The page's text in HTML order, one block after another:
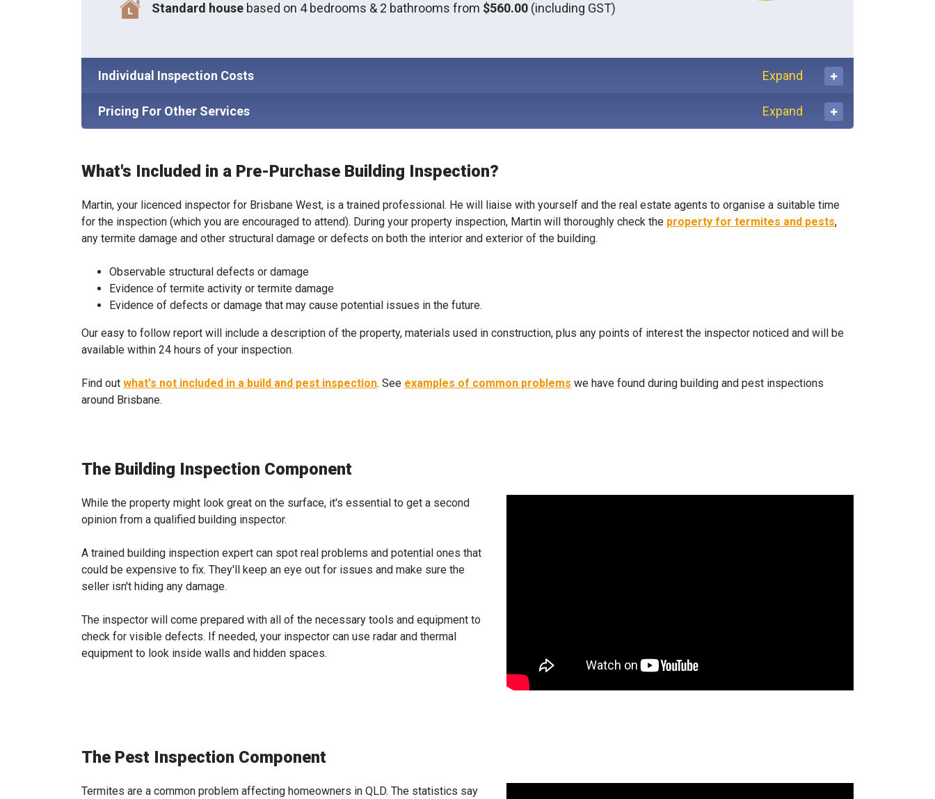
Standard house based on 4 bedrooms & 2 bathrooms from $560.00 (including GST)
Individual Inspection Costs Expand
Pricing For Other Services Expand
What's Included in a Pre-Purchase Building Inspection?
Martin, your licenced inspector for Brisbane West, is a trained professional. He will liaise with yourself and the real estate agents to organise a suitable time
for the inspection (which you are encouraged to attend). During your property inspection, Martin will thoroughly check the property for termites and pests,
any termite damage and other structural damage or defects on both the interior and exterior of the building.
Observable structural defects or damage
Evidence of termite activity or termite damage
Evidence of defects or damage that may cause potential issues in the future.
Our easy to follow report will include a description of the property, materials used in construction, plus any points of interest the inspector noticed and will be
available within 24 hours of your inspection.
Find out what's not included in a build and pest inspection. See examples of common problems we have found during building and pest inspections
around Brisbane.
The Building Inspection Component
While the property might look great on the surface, it's essential to get a second
opinion from a qualified building inspector.
A trained building inspection expert can spot real problems and potential ones that
could be expensive to fix. They'll keep an eye out for issues and make sure the
seller isn't hiding any damage.
The inspector will come prepared with all of the necessary tools and equipment to
check for visible defects. If needed, your inspector can use radar and thermal
equipment to look inside walls and hidden spaces.
The Pest Inspection Component
Termites are a common problem affecting homeowners in QLD. The statistics say